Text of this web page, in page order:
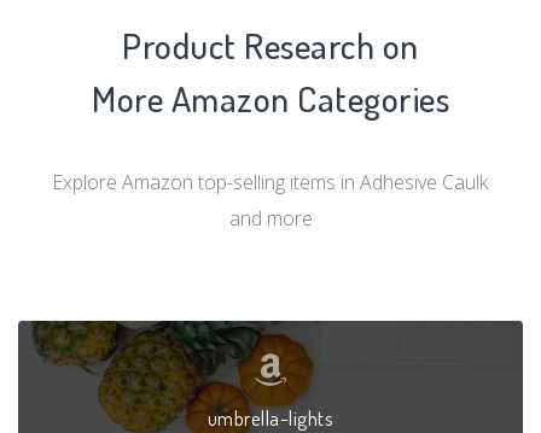
Product Research on
More Amazon Categories
Explore Amazon top-selling items in Adhesive Caulk
and more
umbrella-lights